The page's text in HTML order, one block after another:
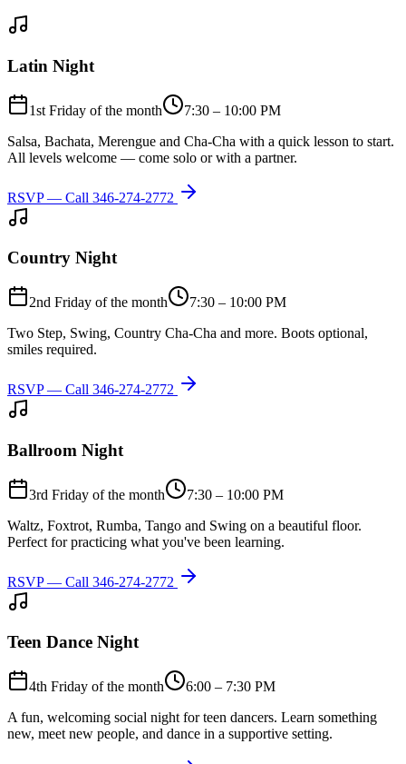
Latin Night
1st Friday of the month
7:30 – 10:00 PM
Salsa, Bachata, Merengue and Cha-Cha with a quick lesson to start.
All levels welcome — come solo or with a partner.
RSVP — Call 346-274-2772
Country Night
2nd Friday of the month
7:30 – 10:00 PM
Two Step, Swing, Country Cha-Cha and more. Boots optional,
smiles required.
RSVP — Call 346-274-2772
Ballroom Night
3rd Friday of the month
7:30 – 10:00 PM
Waltz, Foxtrot, Rumba, Tango and Swing on a beautiful floor.
Perfect for practicing what you've been learning.
RSVP — Call 346-274-2772
Teen Dance Night
4th Friday of the month
6:00 – 7:30 PM
A fun, welcoming social night for teen dancers. Learn something
new, meet new people, and dance in a supportive setting.